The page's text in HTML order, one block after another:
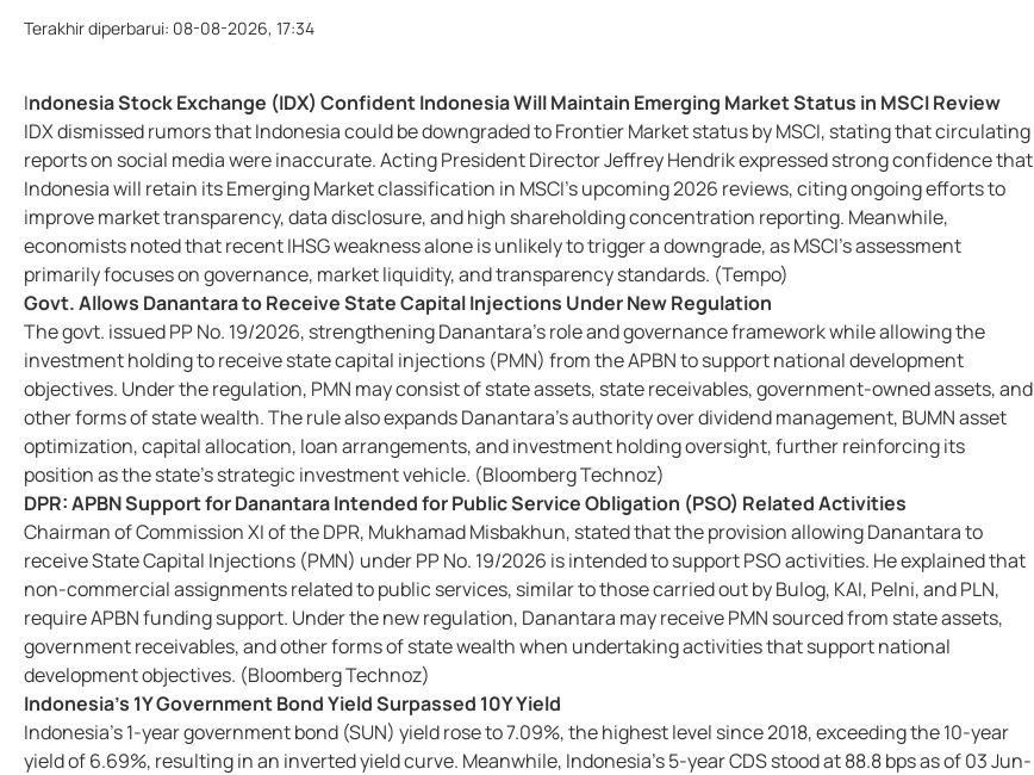
Terakhir diperbarui: 08-08-2026, 17:34
Indonesia Stock Exchange (IDX) Confident Indonesia Will Maintain Emerging Market Status in MSCI Review
IDX dismissed rumors that Indonesia could be downgraded to Frontier Market status by MSCI, stating that circulating
reports on social media were inaccurate. Acting President Director Jeffrey Hendrik expressed strong confidence that
Indonesia will retain its Emerging Market classification in MSCI's upcoming 2026 reviews, citing ongoing efforts to
improve market transparency, data disclosure, and high shareholding concentration reporting. Meanwhile,
economists noted that recent IHSG weakness alone is unlikely to trigger a downgrade, as MSCI's assessment
primarily focuses on governance, market liquidity, and transparency standards. (Tempo)
Govt. Allows Danantara to Receive State Capital Injections Under New Regulation
The govt. issued PP No. 19/2026, strengthening Danantara's role and governance framework while allowing the
investment holding to receive state capital injections (PMN) from the APBN to support national development
objectives. Under the regulation, PMN may consist of state assets, state receivables, government-owned assets, and
other forms of state wealth. The rule also expands Danantara's authority over dividend management, BUMN asset
optimization, capital allocation, loan arrangements, and investment holding oversight, further reinforcing its
position as the state's strategic investment vehicle. (Bloomberg Technoz)
DPR: APBN Support for Danantara Intended for Public Service Obligation (PSO) Related Activities
Chairman of Commission XI of the DPR, Mukhamad Misbakhun, stated that the provision allowing Danantara to
receive State Capital Injections (PMN) under PP No. 19/2026 is intended to support PSO activities. He explained that
non-commercial assignments related to public services, similar to those carried out by Bulog, KAI, Pelni, and PLN,
require APBN funding support. Under the new regulation, Danantara may receive PMN sourced from state assets,
government receivables, and other forms of state wealth when undertaking activities that support national
development objectives. (Bloomberg Technoz)
Indonesia's 1Y Government Bond Yield Surpassed 10Y Yield
Indonesia's 1-year government bond (SUN) yield rose to 7.09%, the highest level since 2018, exceeding the 10-year
yield of 6.69%, resulting in an inverted yield curve. Meanwhile, Indonesia's 5-year CDS stood at 88.8 bps as of 03 Jun-